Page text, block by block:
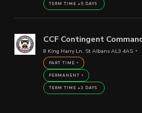
TERM TIME +5 DAYS
CCF Contingent
8 King Harry Ln, St Albans AL3 4AS
PART TIME
PERMANENT
TERM TIME +3 DAYS